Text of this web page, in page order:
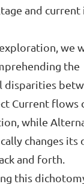
and current
we
the
disparities
Current flows
while
changes its
and forth.
this